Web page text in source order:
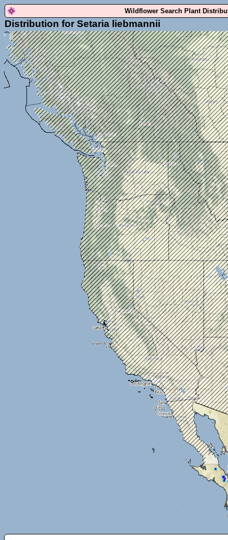
Wildflower Search Plant
Distribution for Setaria liebmannii